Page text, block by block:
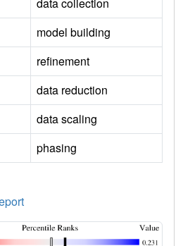
data collection
model building
refinement
data reduction
data scaling
phasing